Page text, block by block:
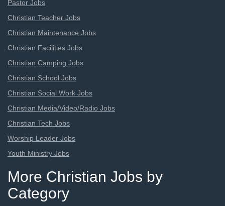
Pastor Jobs
Christian Teacher Jobs
Christian Maintenance Jobs
Christian Facilities Jobs
Christian Camping Jobs
Christian School Jobs
Christian Social Work Jobs
Christian Media/Video/Radio Jobs
Christian Tech Jobs
Worship Leader Jobs
Youth Ministry Jobs
More Christian Jobs by
Category